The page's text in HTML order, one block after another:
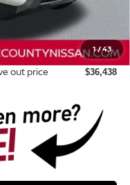
1/43
-$342
-$4,500
+$895
out price $36,438